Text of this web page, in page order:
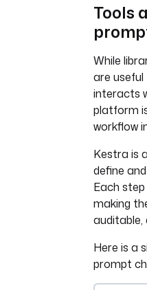
Tools
While
are
interacts
platform
workflow
Kestra is
define
Each
making
auditable,
Here is a
prompt